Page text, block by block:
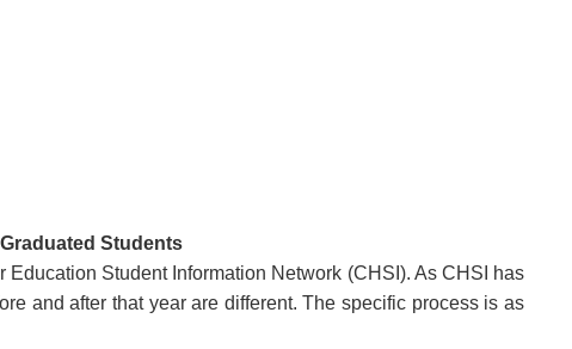
Students
Student Information Network (CHSI). As CHSI has
and after that year are different. The specific process is as